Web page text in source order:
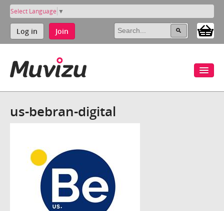
Select Language ▼
Log in Join
us-bebran-digital